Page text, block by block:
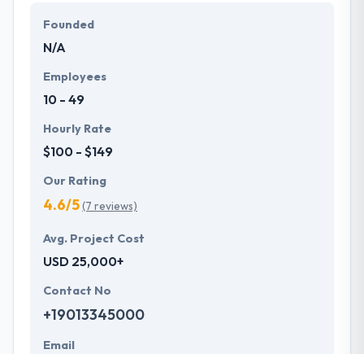
their efforts.
Founded
N/A
Employees
10 - 49
Hourly Rate
$100 - $149
Our Rating
4.6/5(7 reviews)
Avg. Project Cost
USD 25,000+
Contact No
+19013345000
Email